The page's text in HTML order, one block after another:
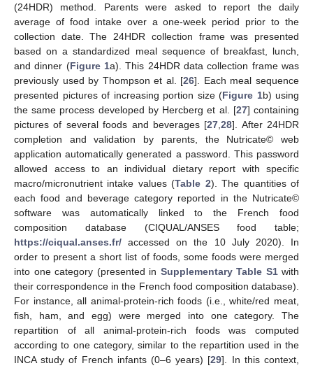
(24HDR) method. Parents were asked to report the daily
average of food intake over a one-week period prior to the
collection date. The 24HDR collection frame was presented
based on a standardized meal sequence of breakfast, lunch,
and dinner (Figure 1a). This 24HDR data collection frame was
previously used by Thompson et al. [26]. Each meal sequence
presented pictures of increasing portion size (Figure 1b) using
the same process developed by Hercberg et al. [27] containing
pictures of several foods and beverages [27,28]. After 24HDR
completion and validation by parents, the Nutricate© web
application automatically generated a password. This password
allowed access to an individual dietary report with specific
macro/micronutrient intake values (Table 2). The quantities of
each food and beverage category reported in the Nutricate©
software was automatically linked to the French food
composition database (CIQUAL/ANSES food table;
https://ciqual.anses.fr/ accessed on the 10 July 2020). In
order to present a short list of foods, some foods were merged
into one category (presented in Supplementary Table S1with
their correspondence in the French food composition database).
For instance, all animal-protein-rich foods (i.e., white/red meat,
fish, ham, and egg) were merged into one category. The
repartition of all animal-protein-rich foods was computed
according to one category, similar to the repartition used in the
INCA study of French infants (0–6 years) [29]. In this context,